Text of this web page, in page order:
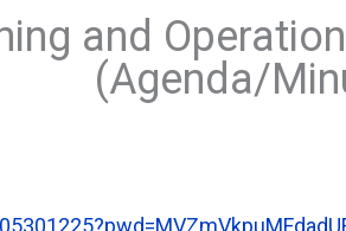
and
(Agenda/